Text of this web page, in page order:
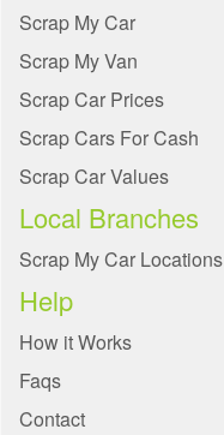
Scrap My Car
Scrap My Van
Scrap Car Prices
Scrap Cars For Cash
Scrap Car Values
Local Branches
Scrap My Car Locations
Help
How it Works
Faqs
Contact